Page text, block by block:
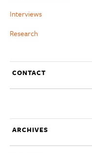
Interviews
Research
CONTACT
ARCHIVES